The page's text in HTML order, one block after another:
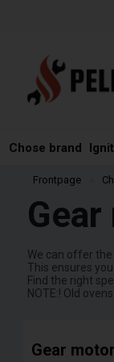
Chose brand
Frontpage
We can offer
This ensures
Find the right
NOTE:! Old
Gear